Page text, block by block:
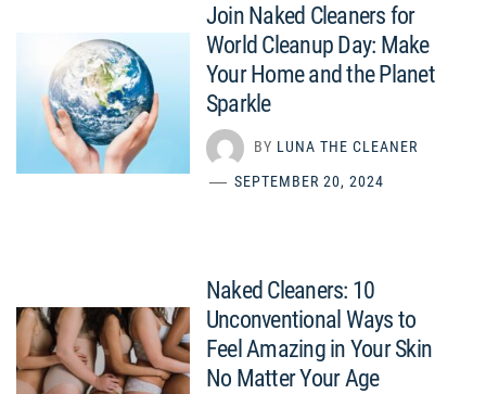
Join Naked Cleaners for
World Cleanup Day: Make
Your Home and the Planet
Sparkle
BY LUNA THE CLEANER
SEPTEMBER 20, 2024
Naked Cleaners: 10
Unconventional Ways to
Feel Amazing in Your Skin
No Matter Your Age